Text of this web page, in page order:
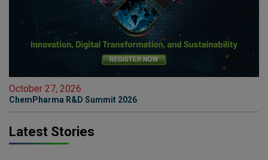
October 27, 2026
ChemPharma R&D Summit 2026
Latest Stories